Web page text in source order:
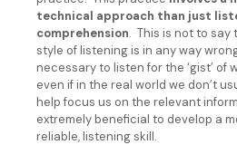
technical approach than just
comprehension. This is not to say
style of listening is in any way
necessary to listen for the ‘gist’ of
even if in the real world we don’t
help focus us on the relevant
extremely beneficial to develop a
reliable, listening skill.